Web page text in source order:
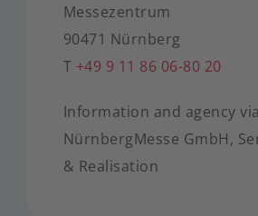
Messezentrum
90471 Nürnberg
T +49 9 11 86 06-80 20
Information and agency via
NürnbergMesse GmbH,
& Realisation